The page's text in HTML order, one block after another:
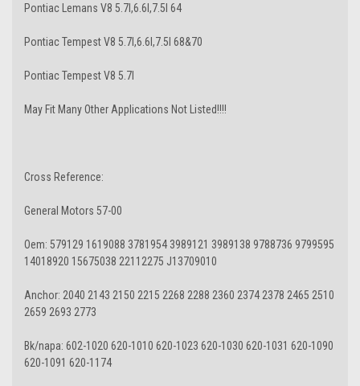
Pontiac Lemans V8 5.7l,6.6l,7.5l 64
Pontiac Tempest V8 5.7l,6.6l,7.5l 68&70
Pontiac Tempest V8 5.7l
May Fit Many Other Applications Not Listed!!!!
Cross Reference:
General Motors 57-00
Oem: 579129 1619088 3781954 3989121 3989138 9788736 9799595
14018920 15675038 22112275 J13709010
Anchor: 2040 2143 2150 2215 2268 2288 2360 2374 2378 2465 2510
2659 2693 2773
Bk/napa: 602-1020 620-1010 620-1023 620-1030 620-1031 620-1090
620-1091 620-1174